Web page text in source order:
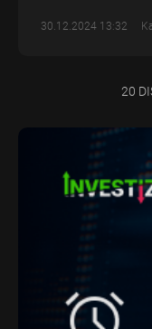
30.12.2024 13:32
20